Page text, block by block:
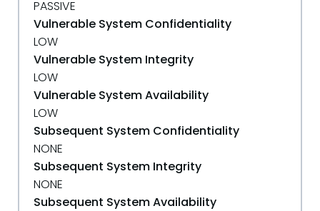
PASSIVE
Vulnerable System Confidentiality
LOW
Vulnerable System Integrity
LOW
Vulnerable System Availability
LOW
Subsequent System Confidentiality
NONE
Subsequent System Integrity
NONE
Subsequent System Availability